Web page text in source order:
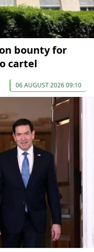
bounty for
cartel
06 AUGUST 2026 09:10